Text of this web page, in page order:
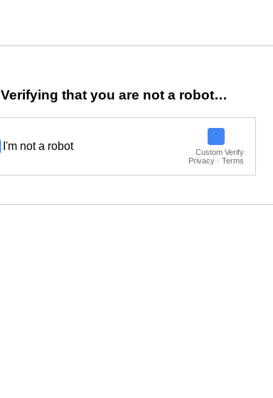
Verifying that you are not a robot…
I'm not a robot
Custom Verify
Privacy · Terms